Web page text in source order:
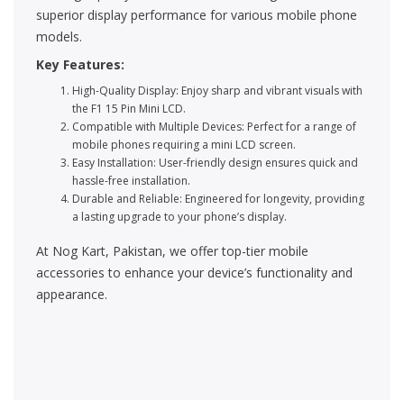
superior display performance for various mobile phone
models.
Key Features:
High-Quality Display: Enjoy sharp and vibrant visuals with
the F1 15 Pin Mini LCD.
Compatible with Multiple Devices: Perfect for a range of
mobile phones requiring a mini LCD screen.
Easy Installation: User-friendly design ensures quick and
hassle-free installation.
Durable and Reliable: Engineered for longevity, providing
a lasting upgrade to your phone’s display.
At Nog Kart, Pakistan, we offer top-tier mobile
accessories to enhance your device’s functionality and
appearance.